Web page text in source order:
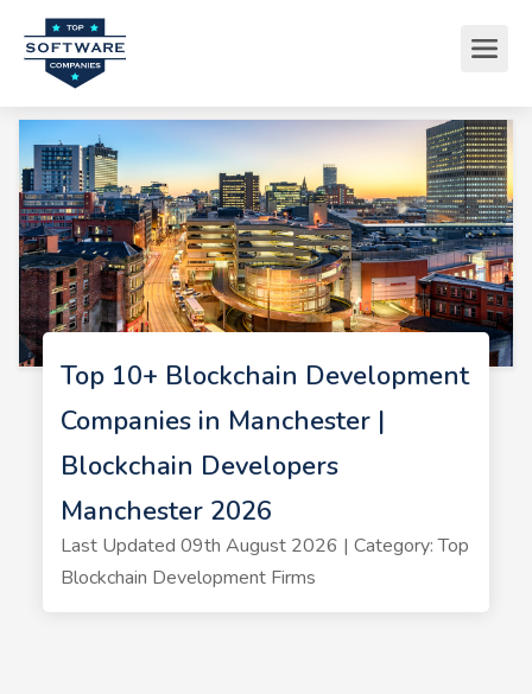
Top 10+ Blockchain Development
Companies in Manchester |
Blockchain Developers
Manchester 2026
Last Updated 09th August 2026 | Category: Top
Blockchain Development Firms